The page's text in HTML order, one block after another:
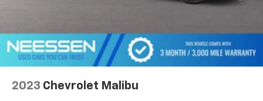
2023 Chevrolet Malibu